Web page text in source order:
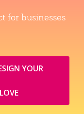
for businesses
YOUR